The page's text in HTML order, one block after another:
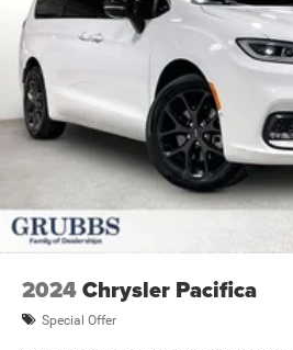
2024Chrysler Pacifica
Special Offer